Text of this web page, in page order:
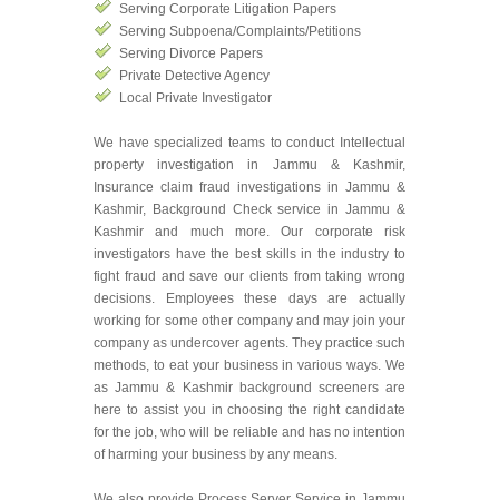
Serving Corporate Litigation Papers
Serving Subpoena/Complaints/Petitions
Serving Divorce Papers
Private Detective Agency
Local Private Investigator
We have specialized teams to conduct Intellectual
property investigation in Jammu & Kashmir,
Insurance claim fraud investigations in Jammu &
Kashmir, Background Check service in Jammu &
Kashmir and much more. Our corporate risk
investigators have the best skills in the industry to
fight fraud and save our clients from taking wrong
decisions. Employees these days are actually
working for some other company and may join your
company as undercover agents. They practice such
methods, to eat your business in various ways. We
as Jammu & Kashmir background screeners are
here to assist you in choosing the right candidate
for the job, who will be reliable and has no intention
of harming your business by any means.